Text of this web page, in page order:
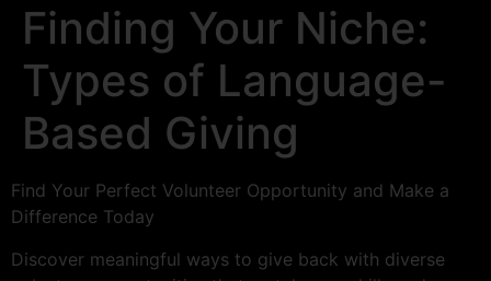
Finding Your Niche:
Types of Language-
Based Giving
Find Your Perfect Volunteer Opportunity and Make a
Difference Today
Discover meaningful ways to give back with diverse